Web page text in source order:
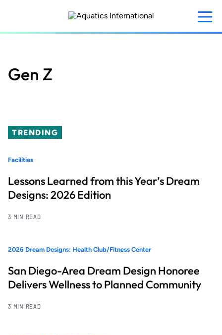
content
Gen Z
TRENDING
Facilities
Lessons Learned from this Year’s Dream
Designs: 2026 Edition
3 MIN READ
2026 Dream Designs: Health Club/Fitness Center
San Diego-Area Dream Design Honoree
Delivers Wellness to Planned Community
3 MIN READ